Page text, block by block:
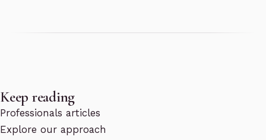
Keep reading
Professionals articles
Explore our approach